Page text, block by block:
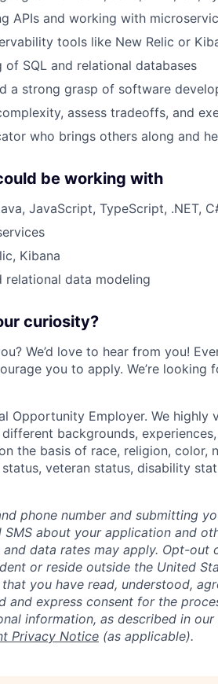
APIs and working with
tools like New Relic or
of SQL and relational databases
a strong grasp of software
assess tradeoffs, and
who brings others along and
be working with
JavaScript, TypeScript, .NET,
Kibana
relational data modeling
curiosity?
We’d love to hear from you!
you to apply. We’re
Opportunity Employer. We
backgrounds,
the basis of race, religion, color,
veteran status, disability
phone number and submitting
SMS about your application and
data rates may apply. Opt-out
or reside outside the United
you have read, understood,
and express consent for the
information, as described in our
Privacy Notice (as applicable).